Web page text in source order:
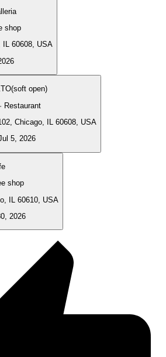
shop
IL 60608, USA
open)
Restaurant
Chicago, IL 60608, USA
5, 2026
shop
IL 60610, USA
2026